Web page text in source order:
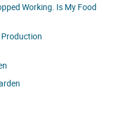
Working. Is My Food